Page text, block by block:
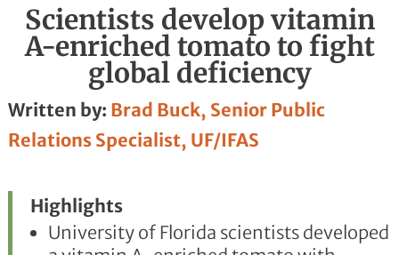
Scientists develop vitamin
A-enriched tomato to fight
global deficiency
Written by: Brad Buck, Senior Public
Relations Specialist, UF/IFAS
Highlights
University of Florida scientists developed